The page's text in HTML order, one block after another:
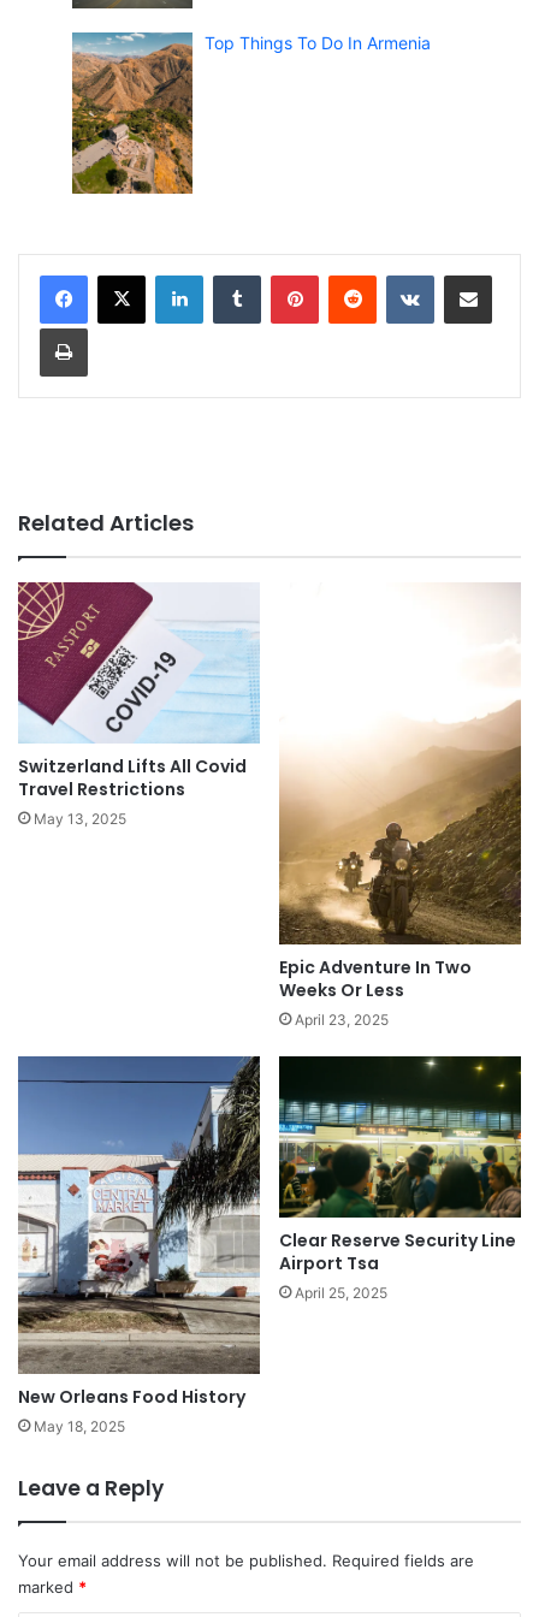
Top Things To Do In Armenia
Related Articles
Switzerland Lifts All Covid
Travel Restrictions
May 13, 2025
Epic Adventure In Two
Weeks Or Less
April 23, 2025
New Orleans Food History
May 18, 2025
Clear Reserve Security Line
Airport Tsa
April 25, 2025
Leave a Reply
Your email address will not be published. Required fields are
marked *